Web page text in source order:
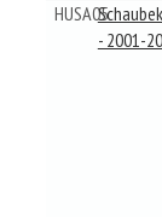
HUSA05
- 2001-